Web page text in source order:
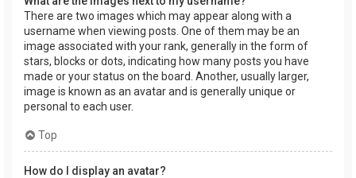
There are two images which may appear along with a
username when viewing posts. One of them may be an
image associated with your rank, generally in the form of
stars, blocks or dots, indicating how many posts you have
made or your status on the board. Another, usually larger,
image is known as an avatar and is generally unique or
personal to each user.
Top
How do I display an avatar?